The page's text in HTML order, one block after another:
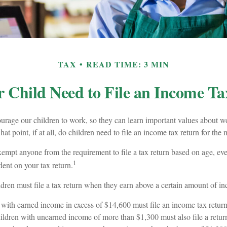
TAX READ TIME: 3 MIN
Child Need to File an Income
our children to work, so they can learn important values about
point, if at all, do children need to file an income tax return for the
anyone from the requirement to file a tax return based on age,
on your tax return.1
must file a tax return when they earn above a certain amount of
earned income in excess of $14,600 must file an income tax
with unearned income of more than $1,300 must also file a